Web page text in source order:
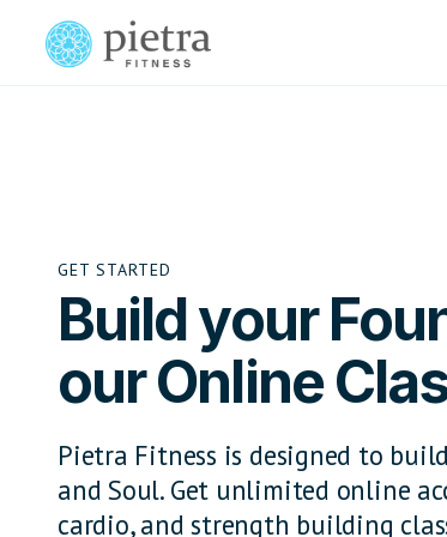
GET STARTED
Build your
our Online
Pietra Fitness is designed to
and Soul. Get unlimited online
cardio, and strength building